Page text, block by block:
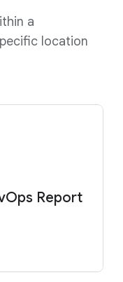
a
location
Report